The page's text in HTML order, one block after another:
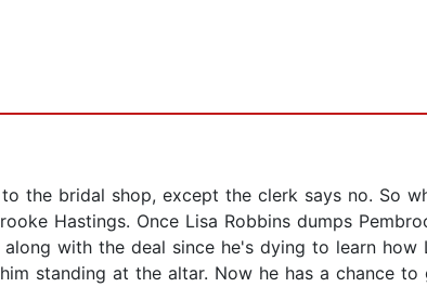
the bridal shop, except the clerk says no. So
Hastings. Once Lisa Robbins dumps
with the deal since he's dying to learn how
standing at the altar. Now he has a chance